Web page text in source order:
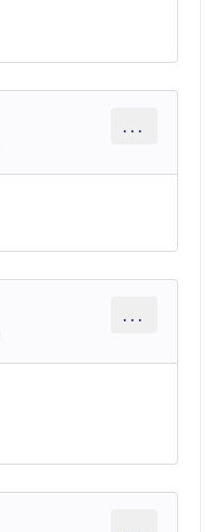
...
...